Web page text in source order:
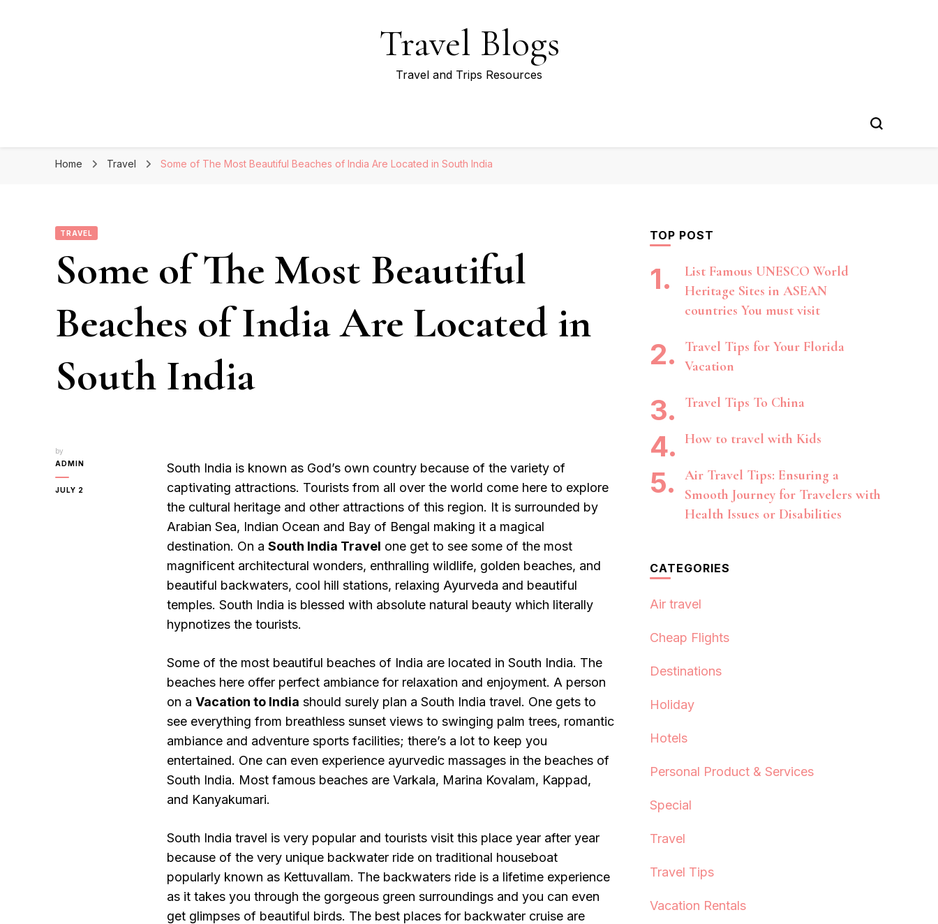
Travel Blogs
Travel and Trips Resources
Home Travel Some of The Most Beautiful Beaches of India Are Located in South India
TRAVEL
Some of The Most Beautiful
Beaches of India Are Located in
South India
by
ADMIN
JULY 2
South India is known as God’s own country because of the variety of
captivating attractions. Tourists from all over the world come here to explore
the cultural heritage and other attractions of this region. It is surrounded by
Arabian Sea, Indian Ocean and Bay of Bengal making it a magical
destination. On a South India Travel one get to see some of the most
magnificent architectural wonders, enthralling wildlife, golden beaches, and
beautiful backwaters, cool hill stations, relaxing Ayurveda and beautiful
temples. South India is blessed with absolute natural beauty which literally
hypnotizes the tourists.
Some of the most beautiful beaches of India are located in South India. The
beaches here offer perfect ambiance for relaxation and enjoyment. A person
on a Vacation to India should surely plan a South India travel. One gets to
see everything from breathless sunset views to swinging palm trees, romantic
ambiance and adventure sports facilities; there’s a lot to keep you
entertained. One can even experience ayurvedic massages in the beaches of
South India. Most famous beaches are Varkala, Marina Kovalam, Kappad,
and Kanyakumari.
South India travel is very popular and tourists visit this place year after year
because of the very unique backwater ride on traditional houseboat
popularly known as Kettuvallam. The backwaters ride is a lifetime experience
as it takes you through the gorgeous green surroundings and you can even
get glimpses of beautiful birds. The best places for backwater cruise are
TOP POST
List Famous UNESCO World
Heritage Sites in ASEAN
countries You must visit
Travel Tips for Your Florida
Vacation
Travel Tips To China
How to travel with Kids
Air Travel Tips: Ensuring a
Smooth Journey for Travelers with
Health Issues or Disabilities
CATEGORIES
Air travel
Cheap Flights
Destinations
Holiday
Hotels
Personal Product & Services
Special
Travel
Travel Tips
Vacation Rentals